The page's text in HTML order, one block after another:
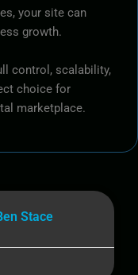
your site can
growth.
control, scalability,
choice for
marketplace.
Stace